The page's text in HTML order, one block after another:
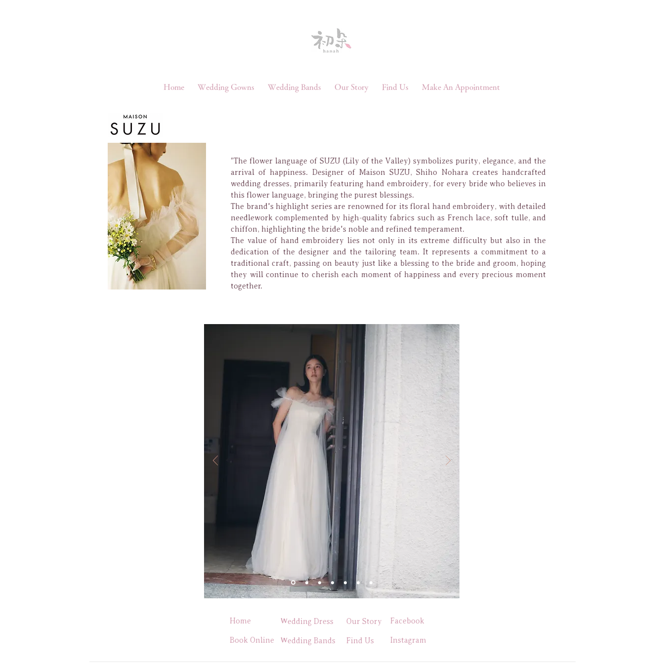
Home Wedding Gowns Wedding Bands Our Story Find Us Make An Appointment
"The flower language of SUZU (Lily of the Valley) symbolizes purity, elegance, and the
arrival of happiness. Designer of Maison SUZU, Shiho Nohara creates handcrafted
wedding dresses, primarily featuring hand embroidery, for every bride who believes in
this flower language, bringing the purest blessings.
The brand's highlight series are renowned for its floral hand embroidery, with detailed
needlework complemented by high-quality fabrics such as French lace, soft tulle, and
chiffon, highlighting the bride's noble and refined temperament.
The value of hand embroidery lies not only in its extreme difficulty but also in the
dedication of the designer and the tailoring team. It represents a commitment to a
traditional craft, passing on beauty just like a blessing to the bride and groom, hoping
they will continue to cherish each moment of happiness and every precious moment
together.
Home
Book Online
Wedding Dress
Wedding Bands
Our Story
Find Us
Facebook
Instagram